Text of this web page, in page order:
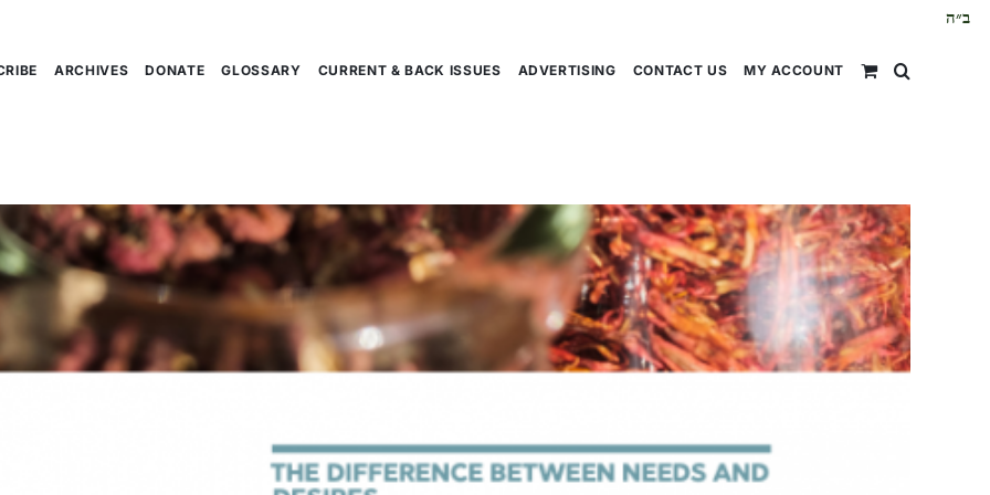
ב״ה
ARCHIVES DONATE GLOSSARY CURRENT & BACK ISSUES ADVERTISING CONTACT US MY ACCOUNT